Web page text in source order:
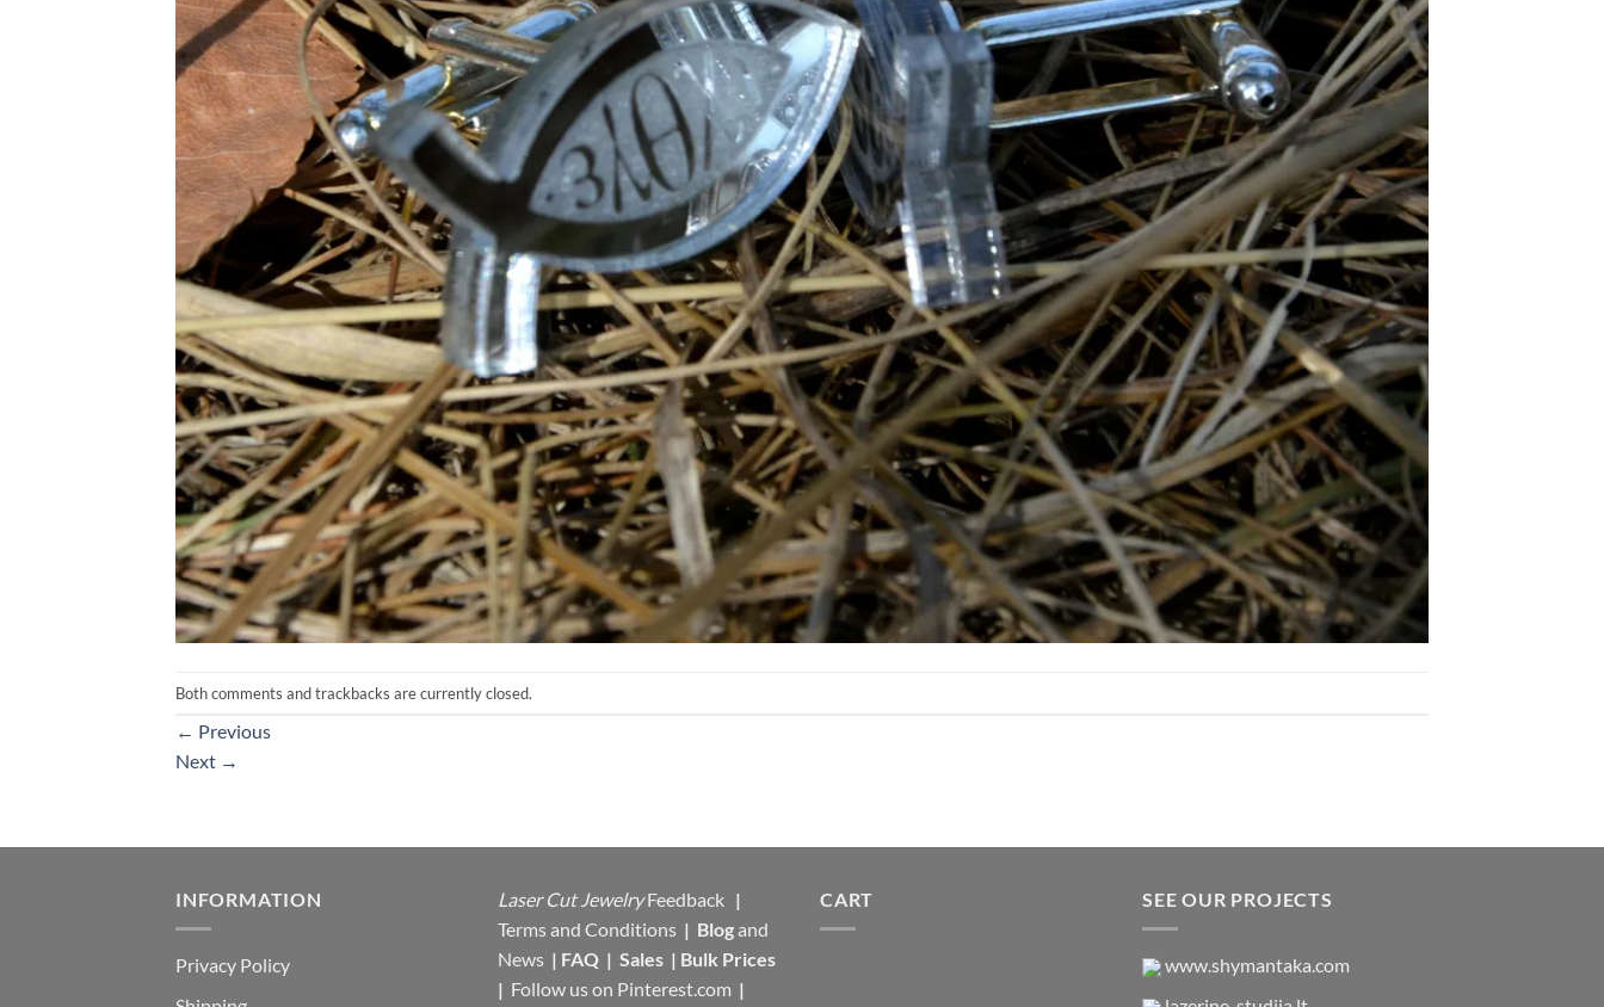
Both comments and trackbacks are currently closed.
← Previous
Next →
INFORMATION
Privacy Policy
Laser Cut Jewelry Feedback |
Terms and Conditions | Blogand
News | FAQ | Sales | Bulk Prices
| Follow us on Pinterest.com |
CART SEE OUR PROJECTS
www.shymantaka.com